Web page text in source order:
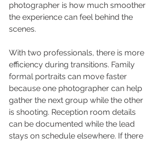
photographer is how much smoother
the experience can feel behind the
scenes.
With two professionals, there is more
efficiency during transitions. Family
formal portraits can move faster
because one photographer can help
gather the next group while the other
is shooting. Reception room details
can be documented while the lead
stays on schedule elsewhere. If there